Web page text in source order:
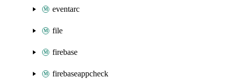
eventarc
file
firebase
firebaseappcheck